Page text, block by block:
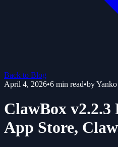
Back to Blog
April 4, 2026•6 min read•by
ClawBox v2.2.3
App Store,